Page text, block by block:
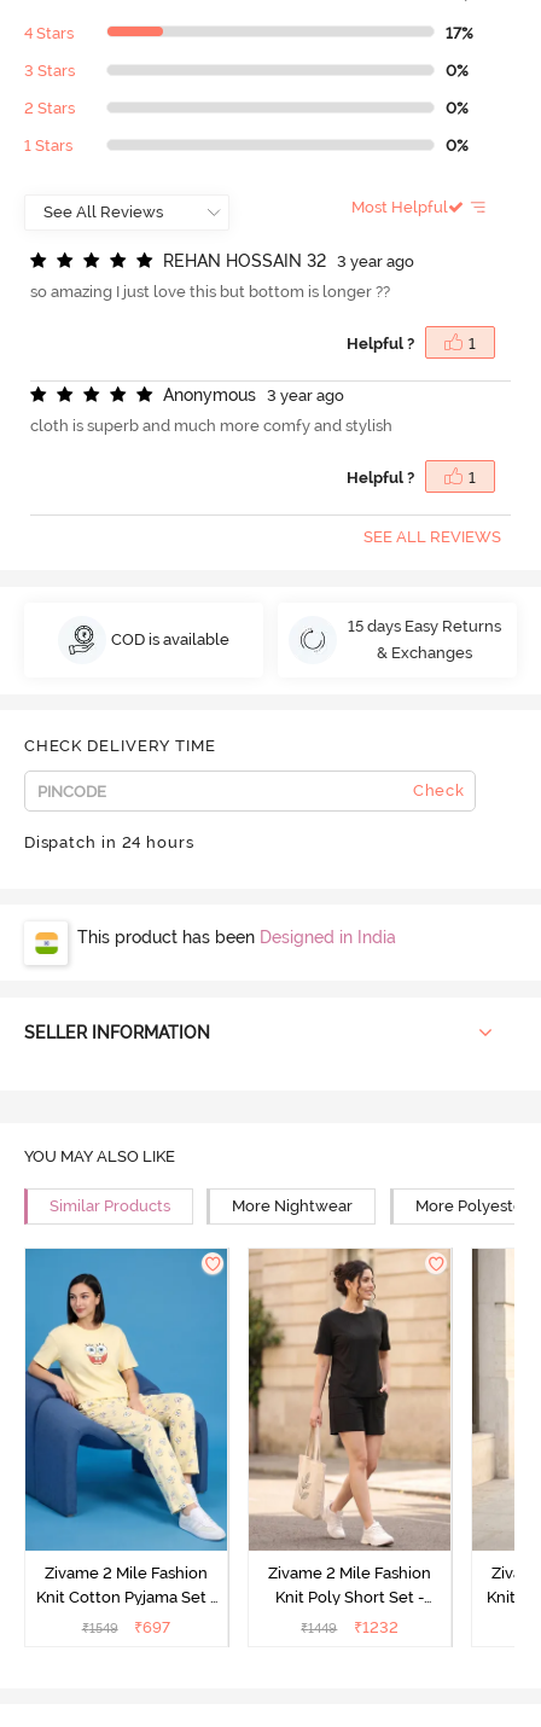
4 Stars 17%
3 Stars 0%
2 Stars 0%
1 Stars 0%
Most Helpful
REHAN HOSSAIN 32
3 year ago
so amazing I just love this but bottom is longer ??
Helpful ? 1
Anonymous
3 year ago
cloth is superb and much more comfy and stylish
Helpful ? 1
SEE ALL REVIEWS
COD is available
15 days Easy Returns
& Exchanges
CHECK DELIVERY TIME
Check
Dispatch in 24 hours
This product has been Designed in India
SELLER INFORMATION
YOU MAY ALSO LIKE
Similar Products More Nightwear More Polyester
Zivame 2 Mile Fashion
Knit Cotton Pyjama Set -
Popcorn
₹1549 ₹697
Zivame 2 Mile Fashion
Knit Poly Short Set -
Black Beauty
₹1449 ₹1232
Knit